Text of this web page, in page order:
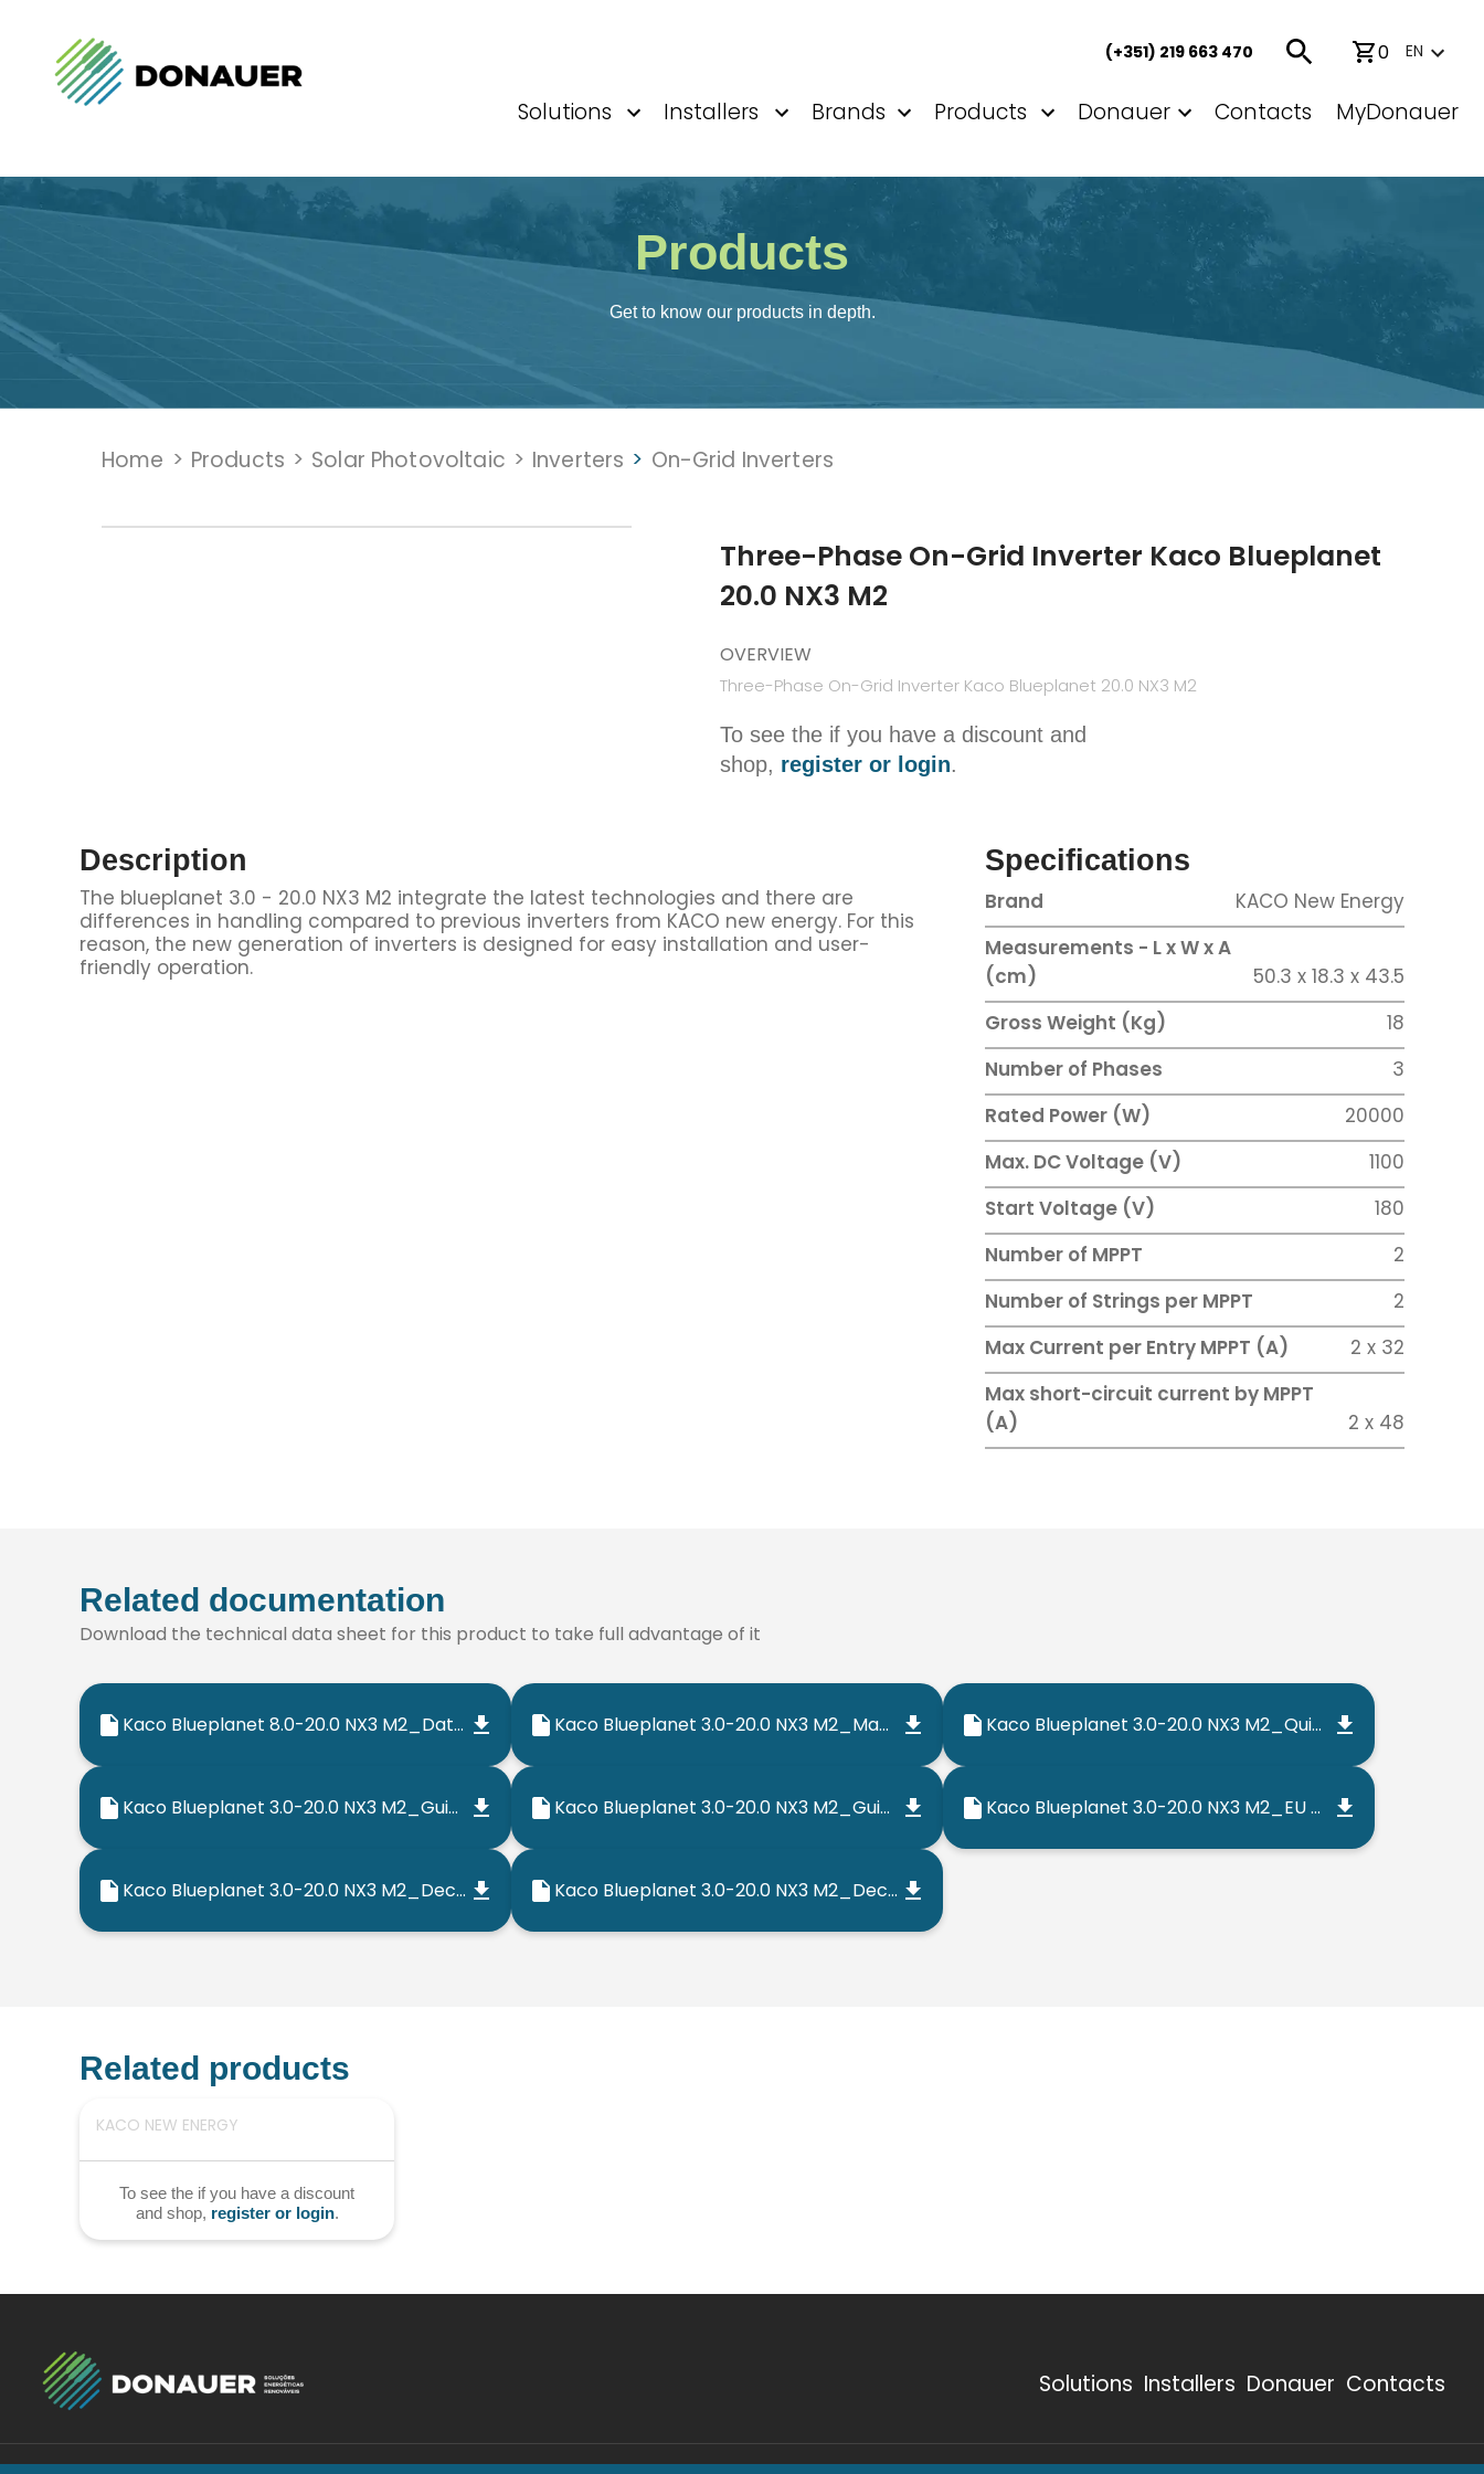
(+351) 219 663 470 0 EN
Solutions Installers Brands Products Donauer Contacts MyDonauer
Products
Get to know our products in depth.
Home > Products > Solar Photovoltaic > Inverters > On-Grid Inverters
Three-Phase On-Grid Inverter Kaco Blueplanet
20.0 NX3 M2
OVERVIEW
Three-Phase On-Grid Inverter Kaco Blueplanet 20.0 NX3 M2
To see the if you have a discount and
shop, register or login.
Description
The blueplanet 3.0 - 20.0 NX3 M2 integrate the latest technologies and there are
differences in handling compared to previous inverters from KACO new energy. For this
reason, the new generation of inverters is designed for easy installation and user-
friendly operation.
Specifications
Brand
KACO New Energy
Measurements - L x W x A
(cm)
50.3 x 18.3 x 43.5
Gross Weight (Kg)
18
Number of Phases
3
Rated Power (W)
20000
Max. DC Voltage (V)
1100
Start Voltage (V)
180
Number of MPPT
2
Number of Strings per MPPT
2
Max Current per Entry MPPT (A)
2 x 32
Max short-circuit current by MPPT
(A)
2 x 48
Related documentation
Download the technical data sheet for this product to take full advantage of it
Kaco Blueplanet 8.0-20.0 NX3 M2_Datasheet_202302_EN Kaco Blueplanet 3.0-20.0 NX3 M2_Manual_202302_EN Kaco Blueplanet 3.0-20.0 NX3 M2_Quick Guide_202302_EN
Kaco Blueplanet 3.0-20.0 NX3 M2_Guia Rapido_202302_PT Kaco Blueplanet 3.0-20.0 NX3 M2_Guia Rapida_202302_ES Kaco Blueplanet 3.0-20.0 NX3 M2_EU Declaration of Conformity_202206_EN
Kaco Blueplanet 3.0-20.0 NX3 M2_Declaracao de Conformidade CE_202206_PT Kaco Blueplanet 3.0-20.0 NX3 M2_Declaracion de Conformidad UE_202206_ES
Related products
KACO NEW ENERGY
To see the if you have a discount
and shop, register or login.
Solutions Installers Donauer Contacts